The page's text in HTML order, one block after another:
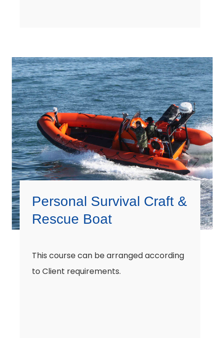
Personal Survival Craft &
Rescue Boat
This course can be arranged according
to Client requirements.